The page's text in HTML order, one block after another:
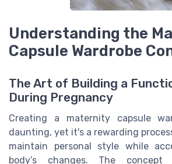
Understanding the
Capsule Wardrobe
The Art of Building a
During Pregnancy
Creating a maternity capsule
daunting, yet it's a rewarding
maintain personal style while
body’s changes. The concept